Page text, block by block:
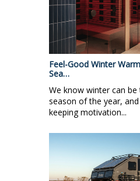
Feel-Good Winter
Sea…
We know winter can be
season of the year,
keeping motivation...